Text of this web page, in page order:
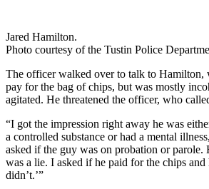
Jared Hamilton.
Photo courtesy of the Tustin Police
The officer walked over to talk to Hamilton,
pay for the bag of chips, but was mostly
agitated. He threatened the officer, who
“I got the impression right away he was
a controlled substance or had a mental
asked if the guy was on probation or parole.
was a lie. I asked if he paid for the chips and
didn’t.’”